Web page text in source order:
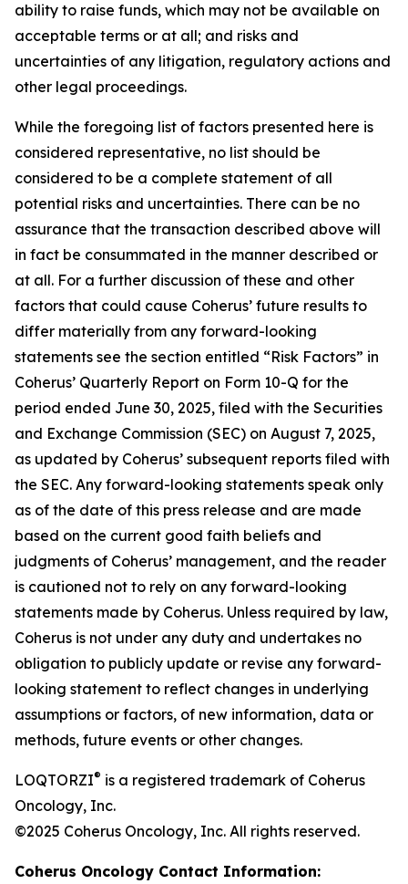
ability to raise funds, which may not be available on
acceptable terms or at all; and risks and
uncertainties of any litigation, regulatory actions and
other legal proceedings.
While the foregoing list of factors presented here is
considered representative, no list should be
considered to be a complete statement of all
potential risks and uncertainties. There can be no
assurance that the transaction described above will
in fact be consummated in the manner described or
at all. For a further discussion of these and other
factors that could cause Coherus’ future results to
differ materially from any forward-looking
statements see the section entitled “Risk Factors” in
Coherus’ Quarterly Report on Form 10-Q for the
period ended June 30, 2025, filed with the Securities
and Exchange Commission (SEC) on August 7, 2025,
as updated by Coherus’ subsequent reports filed with
the SEC. Any forward-looking statements speak only
as of the date of this press release and are made
based on the current good faith beliefs and
judgments of Coherus’ management, and the reader
is cautioned not to rely on any forward-looking
statements made by Coherus. Unless required by law,
Coherus is not under any duty and undertakes no
obligation to publicly update or revise any forward-
looking statement to reflect changes in underlying
assumptions or factors, of new information, data or
methods, future events or other changes.
LOQTORZI® is a registered trademark of Coherus
Oncology, Inc.
©2025 Coherus Oncology, Inc. All rights reserved.
Coherus Oncology Contact Information: